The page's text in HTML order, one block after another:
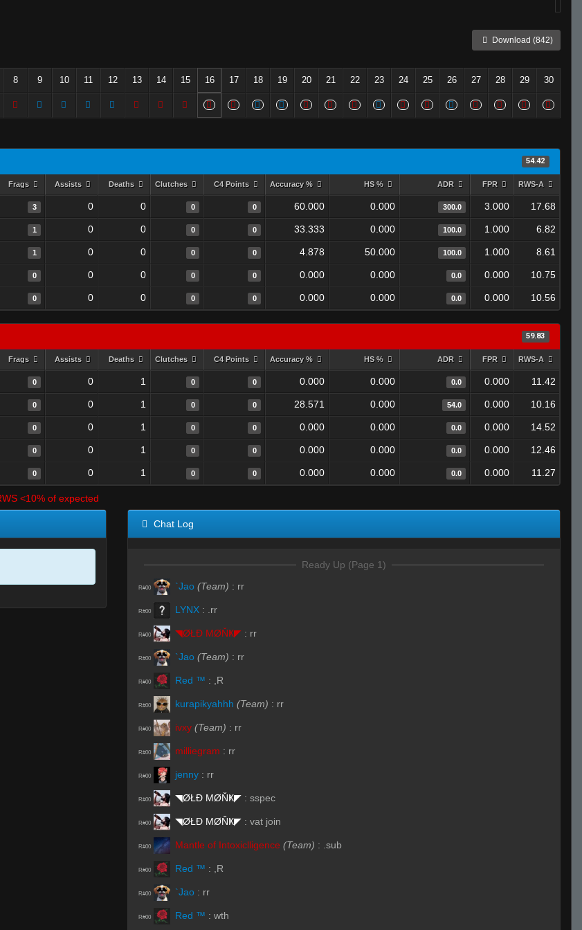
Download (842)
8 9 10 11 12 13 14 15 16 17 18 19 20 21 22 23 24 25 26 27 28 29 30
54.42
Frags Assists Deaths Clutches C4 Points Accuracy % HS % ADR FPR RWS-A
3 0 0 0 0 60.000 0.000 300.0 3.000 17.68
1 0 0 0 0 33.333 0.000 100.0 1.000 6.82
1 0 0 0 0 4.878 50.000 100.0 1.000 8.61
0 0 0 0 0 0.000 0.000 0.0 0.000 10.75
0 0 0 0 0 0.000 0.000 0.0 0.000 10.56
59.83
Frags Assists Deaths Clutches C4 Points Accuracy % HS % ADR FPR RWS-A
0 0 1 0 0 0.000 0.000 0.0 0.000 11.42
0 0 1 0 0 28.571 0.000 54.0 0.000 10.16
0 0 1 0 0 0.000 0.000 0.0 0.000 14.52
0 0 1 0 0 0.000 0.000 0.0 0.000 12.46
0 0 1 0 0 0.000 0.000 0.0 0.000 11.27
<10% of expected
Chat Log
Ready Up (Page 1)
R#00 `Jao (Team) : rr
R#00 LYNX : .rr
R#00 ◥ØŁĐ ΜØŇҜ◤ : rr
R#00 `Jao (Team) : rr
R#00 Red ™ : ,R
R#00 kurapikyahhh (Team) : rr
R#00 ivxy (Team) : rr
R#00 milliegram : rr
R#00 jenny : rr
R#00 ◥ØŁĐ ΜØŇҜ◤ : sspec
R#00 ◥ØŁĐ ΜØŇҜ◤ : vat join
R#00 Mantle of Intoxiclligence (Team) : .sub
R#00 Red ™ : ,R
R#00 `Jao : rr
R#00 Red ™ : wth